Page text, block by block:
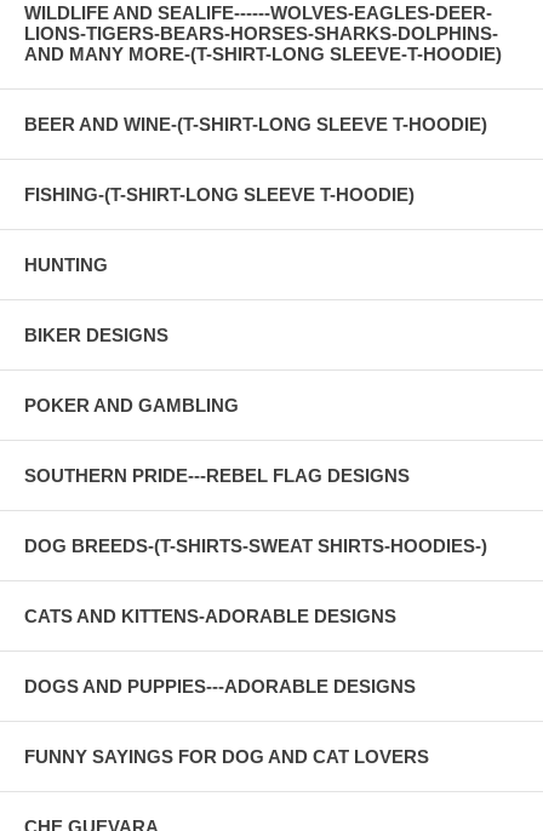
WILDLIFE AND SEALIFE------WOLVES-EAGLES-DEER-
LIONS-TIGERS-BEARS-HORSES-SHARKS-DOLPHINS-
AND MANY MORE-(T-SHIRT-LONG SLEEVE-T-HOODIE)
BEER AND WINE-(T-SHIRT-LONG SLEEVE T-HOODIE)
FISHING-(T-SHIRT-LONG SLEEVE T-HOODIE)
HUNTING
BIKER DESIGNS
POKER AND GAMBLING
SOUTHERN PRIDE---REBEL FLAG DESIGNS
DOG BREEDS-(T-SHIRTS-SWEAT SHIRTS-HOODIES-)
CATS AND KITTENS-ADORABLE DESIGNS
DOGS AND PUPPIES---ADORABLE DESIGNS
FUNNY SAYINGS FOR DOG AND CAT LOVERS
CHE GUEVARA